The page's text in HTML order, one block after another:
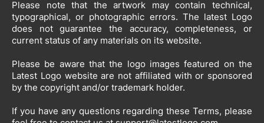
Please note that the artwork may contain technical,
typographical, or photographic errors. The latest Logo
does not guarantee the accuracy, completeness, or
current status of any materials on its website.
Please be aware that the logo images featured on the
Latest Logo website are not affiliated with or sponsored
by the copyright and/or trademark holder.
If you have any questions regarding these Terms, please